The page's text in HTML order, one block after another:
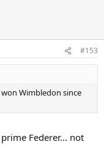
#153
Wimbledon since
Federer... not